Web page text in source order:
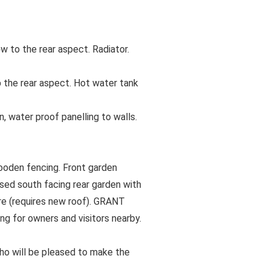
to the rear aspect. Radiator.
the rear aspect. Hot water tank
water proof panelling to walls.
fencing. Front garden
south facing rear garden with
(requires new roof). GRANT
for owners and visitors nearby.
will be pleased to make the